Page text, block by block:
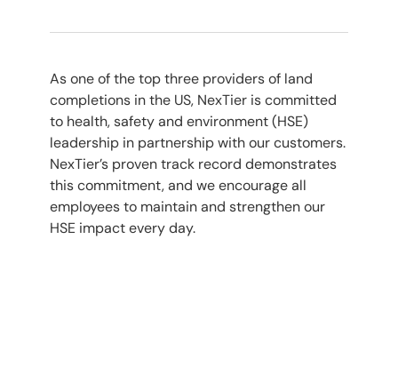
As one of the top three providers of land
completions in the US, NexTier is committed
to health, safety and environment (HSE)
leadership in partnership with our customers.
NexTier’s proven track record demonstrates
this commitment, and we encourage all
employees to maintain and strengthen our
HSE impact every day.